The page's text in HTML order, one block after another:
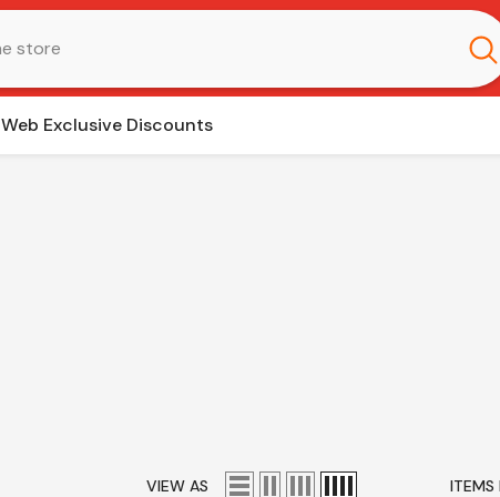
Web Exclusive Discounts
VIEW AS ITEMS